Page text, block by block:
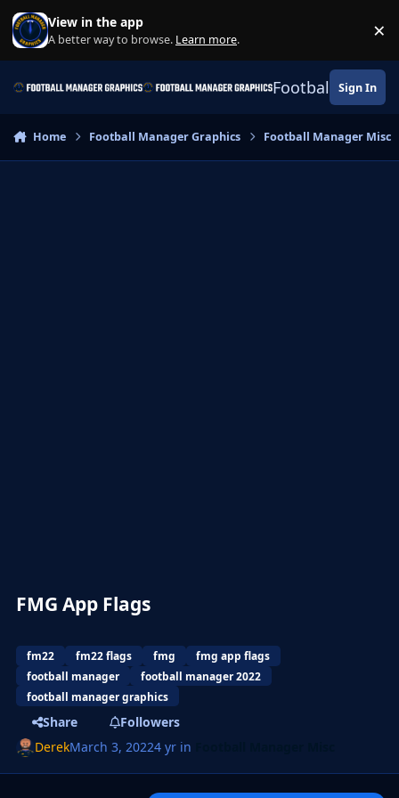
Skip to content
View in the app
A better way to browse. Learn more. ×
Football Sign In
Home Football Manager Graphics Football Manager Misc
FMG App Flags
fm22 fm22 flags fmg
fmg app flags
football manager
football manager 2022
football manager graphics
Share
Followers
DerekMarch 3, 20224 yr in